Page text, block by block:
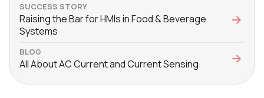
SUCCESS STORY
Raising the Bar for HMIs in Food & Beverage
Systems
BLOG
All About AC Current and Current Sensing